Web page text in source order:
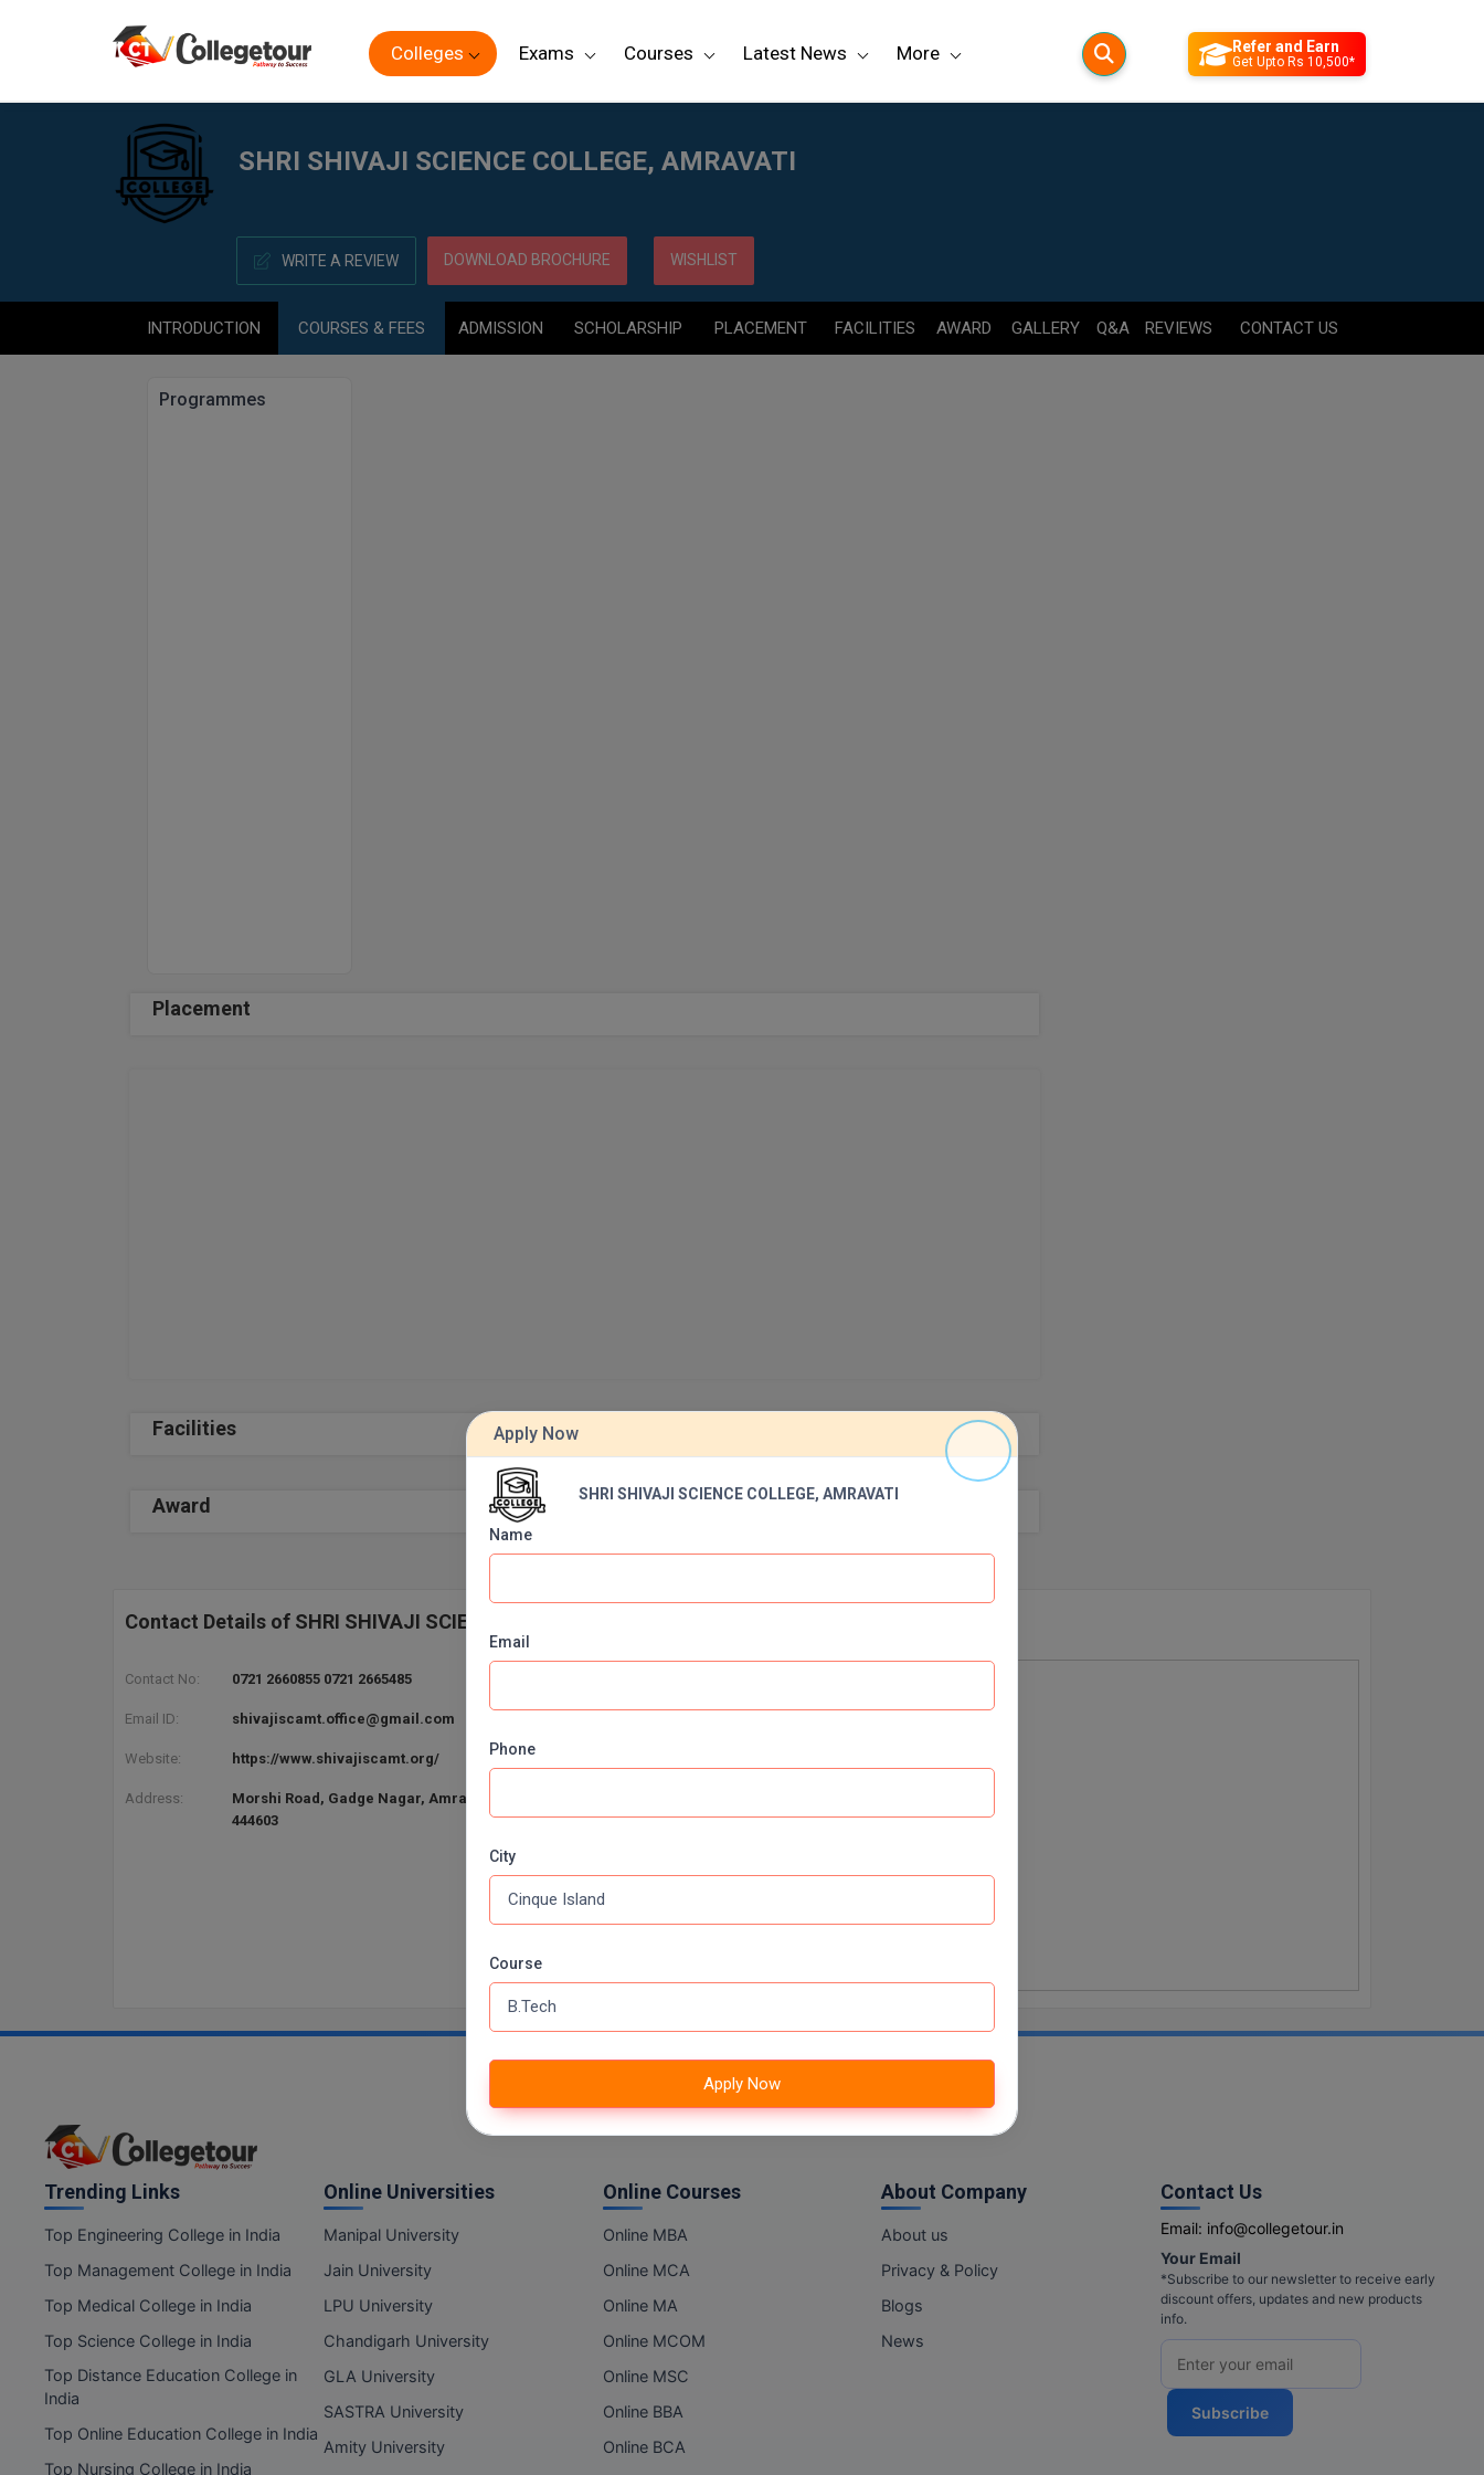
Colleges Exams Courses Latest News More Refer and Earn
Get Upto Rs 10,500*
SHRI SHIVAJI SCIENCE COLLEGE, AMRAVATI
WRITE A REVIEW DOWNLOAD BROCHURE WISHLIST
INTRODUCTION COURSES & FEES ADMISSION SCHOLARSHIP PLACEMENT FACILITIES AWARD GALLERY Q&A REVIEWS CONTACT US
Programmes
Placement
Facilities
Award
Contact Details of SHRI SHIVAJI SCIENCE COLLEGE, AMRAVATI
Contact No: 0721 2660855 0721 2665485
Email ID: shivajiscamt.office@gmail.com
Website: https://www.shivajiscamt.org/
Address:
Morshi Road, Gadge Nagar, Amravati, Maharashtra
444603
Apply Now
SHRI SHIVAJI SCIENCE COLLEGE, AMRAVATI
Name
Email
Phone
City
Course
Apply Now
Trending Links
Top Engineering College in India
Top Management College in India
Top Medical College in India
Top Science College in India
Top Distance Education College in
India
Top Online Education College in India
Top Nursing College in India
Online Universities
Manipal University
Jain University
LPU University
Chandigarh University
GLA University
SASTRA University
Amity University
Online Courses
Online MBA
Online MCA
Online MA
Online MCOM
Online MSC
Online BBA
Online BCA
About Company
About us
Privacy & Policy
Blogs
News
Contact Us
Email: info@collegetour.in
Your Email
*Subscribe to our newsletter to receive early
discount offers, updates and new products
info.
Subscribe